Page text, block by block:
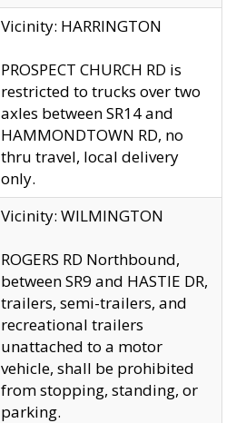
Vicinity: HARRINGTON
PROSPECT CHURCH RD is
restricted to trucks over two
axles between SR14 and
HAMMONDTOWN RD, no
thru travel, local delivery
only.
Vicinity: WILMINGTON
ROGERS RD Northbound,
between SR9 and HASTIE DR,
trailers, semi-trailers, and
recreational trailers
unattached to a motor
vehicle, shall be prohibited
from stopping, standing, or
parking.